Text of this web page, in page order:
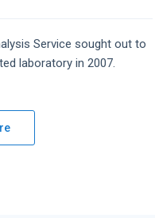
Service sought out to
laboratory in 2007.